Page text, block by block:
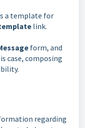
a template for
link.
form, and
case, composing
regarding